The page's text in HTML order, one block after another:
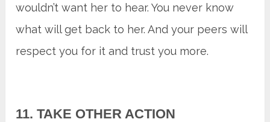
wouldn’t want her to hear. You never know
what will get back to her. And your peers will
respect you for it and trust you more.
11. TAKE OTHER ACTION